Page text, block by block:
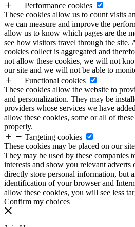
Performance cookies
These cookies allow us to count visits
we can measure and improve the
allow us to know which pages are the
see how visitors travel through the site.
cookies collect is aggregated and
not allow these cookies, we will not
our site and we will not be able to
Functional cookies
These cookies allow the website to
and personalization. They may be
providers whose services we have
allow these cookies, some or all of
properly.
Targeting cookies
These cookies may be placed on our
They may be used by these companies
interests and show you relevant adverts
directly store personal information, but
identification of your browser and
allow these cookies, you will see less
Confirm my choices